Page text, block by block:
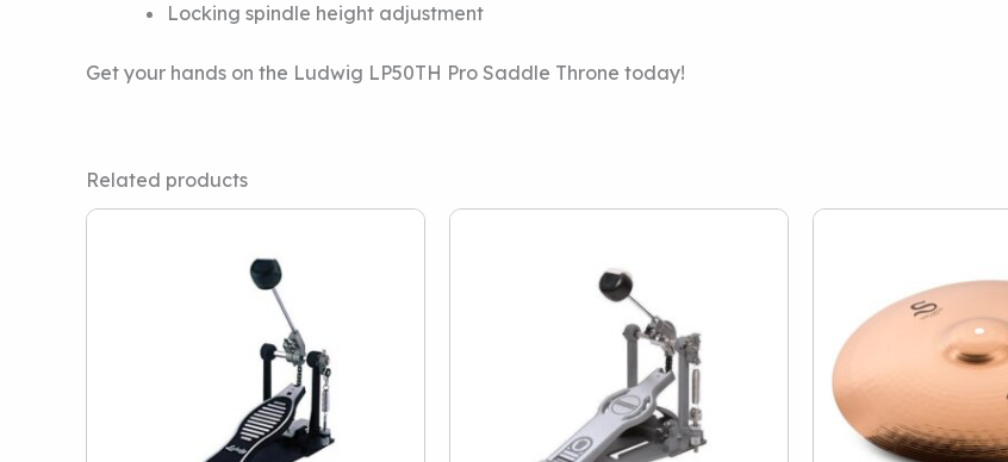
Locking spindle height adjustment
Get your hands on the Ludwig LP50TH Pro Saddle Throne today!
Related products